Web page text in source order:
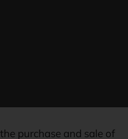
purchase and sale of